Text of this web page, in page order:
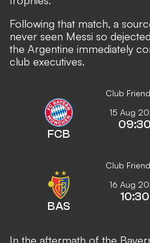
Following that match, a
never seen Messi so
the Argentine immediately
club executives.
Club
FCB
15 Aug
09:30
Club
BAS
16 Aug
10:30
In the aftermath of the